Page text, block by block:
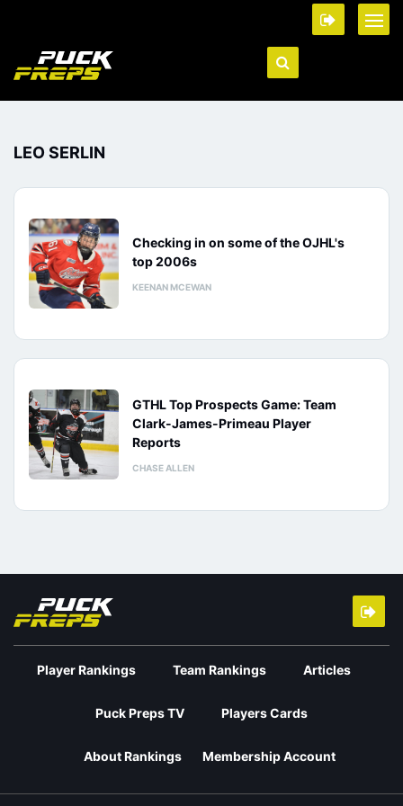
LEO SERLIN
Checking in on some of the OJHL's
top 2006s
KEENAN MCEWAN
GTHL Top Prospects Game: Team
Clark-James-Primeau Player
Reports
CHASE ALLEN
Player Rankings Team Rankings Articles
Puck Preps TV Players Cards
About Rankings Membership Account